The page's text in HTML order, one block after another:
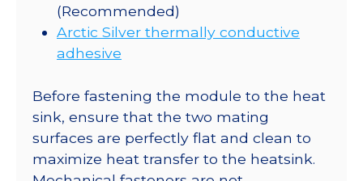
(Recommended)
Arctic Silver thermally conductive
adhesive
Before fastening the module to the heat
sink, ensure that the two mating
surfaces are perfectly flat and clean to
maximize heat transfer to the heatsink.